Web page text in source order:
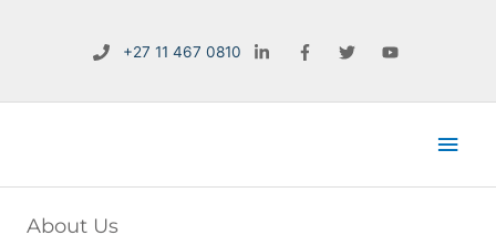
+27 11 467 0810
Main
About Us